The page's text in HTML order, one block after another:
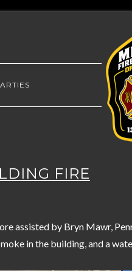
FIRE
assisted by Bryn Mawr,
in the building, and a